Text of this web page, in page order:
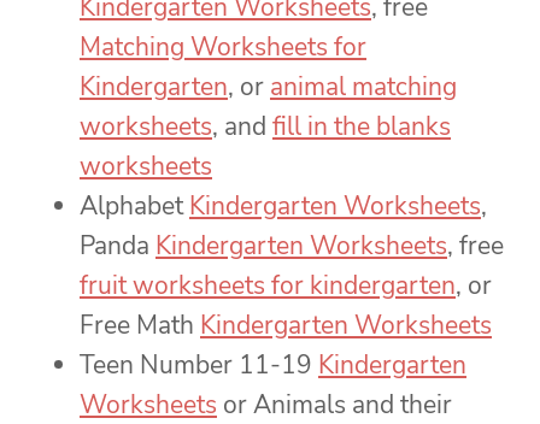
Kindergarten Worksheets, free
Matching Worksheets for
Kindergarten, or animal matching
worksheets, and fill in the blanks
worksheets
AlphabetKindergarten Worksheets,
Panda Kindergarten Worksheets, free
fruit worksheets for kindergarten, or
Free Math Kindergarten Worksheets
Teen Number 11-19 Kindergarten
Worksheets or Animals and their